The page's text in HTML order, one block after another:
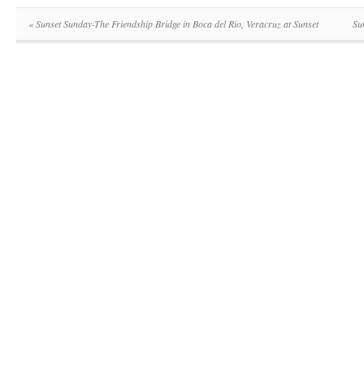
«Sunset Sunday-The Friendship Bridge in Boca del Rio, Veracruz at Sunset